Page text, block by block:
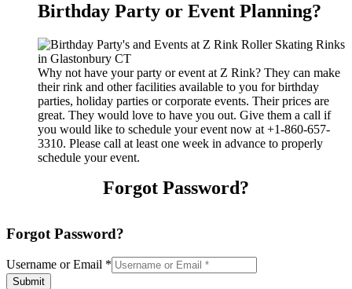
Birthday Party or Event Planning?
Why not have your party or event at Z Rink? They can make
their rink and other facilities available to you for birthday
parties, holiday parties or corporate events. Their prices are
great. They would love to have you out. Give them a call if
you would like to schedule your event now at +1-860-657-
3310. Please call at least one week in advance to properly
schedule your event.
Forgot Password?
Forgot Password?
Username or Email *
Submit